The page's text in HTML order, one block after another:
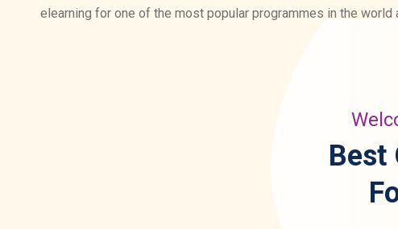
elearning for one of the most popular programmes in the world
Best